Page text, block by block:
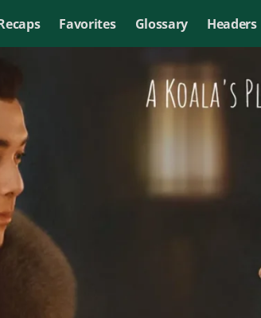
Favorites Glossary Headers